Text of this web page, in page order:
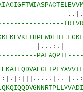
|..|.:
PALAQPTF------